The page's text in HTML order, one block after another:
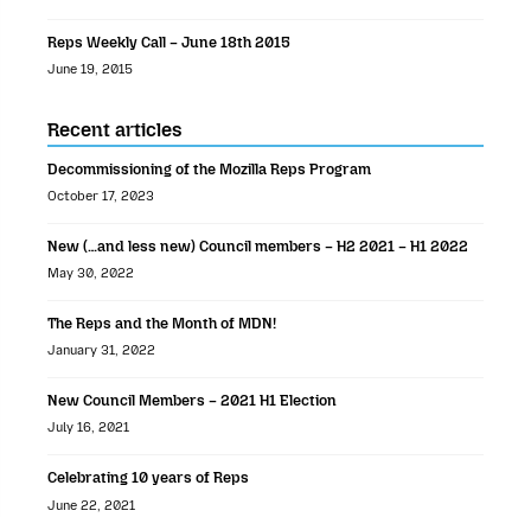
Reps Weekly Call – June 18th 2015
June 19, 2015
Recent articles
Decommissioning of the Mozilla Reps Program
October 17, 2023
New (…and less new) Council members – H2 2021 – H1 2022
May 30, 2022
The Reps and the Month of MDN!
January 31, 2022
New Council Members – 2021 H1 Election
July 16, 2021
Celebrating 10 years of Reps
June 22, 2021